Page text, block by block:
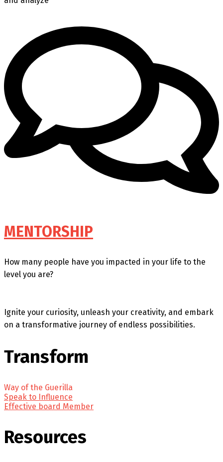
MENTORSHIP
How many people have you impacted in your life to the
level you are?
Ignite your curiosity, unleash your creativity, and embark
on a transformative journey of endless possibilities.
Transform
Way of the Guerilla
Speak to Influence
Effective board Member
Resources